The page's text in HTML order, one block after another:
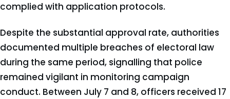
complied with application protocols.
Despite the substantial approval rate, authorities
documented multiple breaches of electoral law
during the same period, signalling that police
remained vigilant in monitoring campaign
conduct. Between July 7 and 8, officers received 17